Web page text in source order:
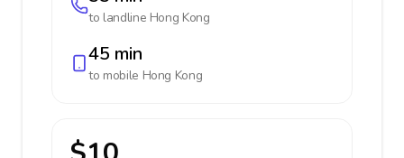
to landline Hong Kong
45 min
to mobile Hong Kong